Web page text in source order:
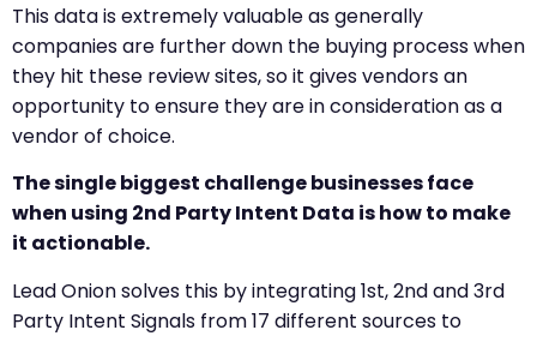
This data is extremely valuable as generally
companies are further down the buying process when
they hit these review sites, so it gives vendors an
opportunity to ensure they are in consideration as a
vendor of choice.
The single biggest challenge businesses face
when using 2nd Party Intent Data is how to make
it actionable.
Lead Onion solves this by integrating 1st, 2nd and 3rd
Party Intent Signals from 17 different sources to